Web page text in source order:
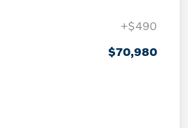
+$490
$70,980